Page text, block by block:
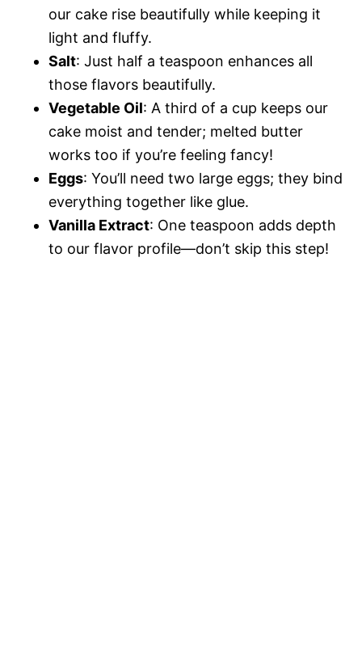
our cake rise beautifully while keeping it
light and fluffy.
Salt: Just half a teaspoon enhances all
those flavors beautifully.
Vegetable Oil: A third of a cup keeps our
cake moist and tender; melted butter
works too if you’re feeling fancy!
Eggs: You’ll need two large eggs; they bind
everything together like glue.
Vanilla Extract: One teaspoon adds depth
to our flavor profile—don’t skip this step!